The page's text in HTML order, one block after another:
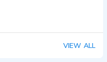
VIEW ALL